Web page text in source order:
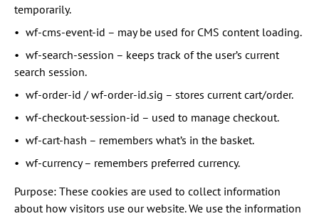
temporarily.
wf-cms-event-id – may be used for CMS content loading.
wf-search-session – keeps track of the user’s current
search session.
wf-order-id / wf-order-id.sig – stores current cart/order.
wf-checkout-session-id – used to manage checkout.
wf-cart-hash – remembers what’s in the basket.
wf-currency – remembers preferred currency.
Purpose: These cookies are used to collect information
about how visitors use our website. We use the information